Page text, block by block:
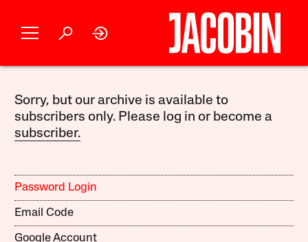
Sorry, but our archive is available to
subscribers only. Please log in or become a
subscriber.
Password Login
Email Code
Google Account